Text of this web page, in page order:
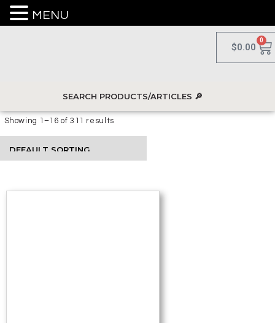
$0.00
0
Showing 1–16 of 311 results
MENU